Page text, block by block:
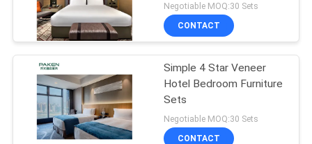
Negotiable MOQ:30 Sets
CONTACT
Simple 4 Star Veneer
Hotel Bedroom Furniture
Sets
Negotiable MOQ:30 Sets
CONTACT